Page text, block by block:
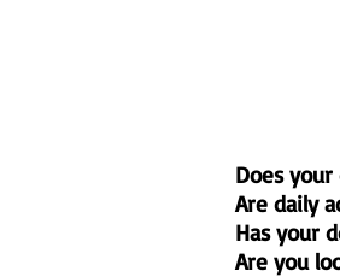
Does
Are daily
Has your
Are you